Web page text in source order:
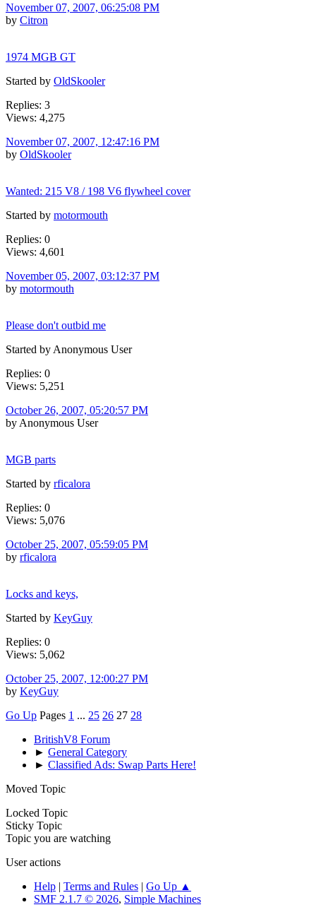
November 07, 2007, 06:25:08 PM
by Citron
1974 MGB GT
Started by OldSkooler
Replies: 3
Views: 4,275
November 07, 2007, 12:47:16 PM
by OldSkooler
Wanted: 215 V8 / 198 V6 flywheel cover
Started by motormouth
Replies: 0
Views: 4,601
November 05, 2007, 03:12:37 PM
by motormouth
Please don't outbid me
Started by Anonymous User
Replies: 0
Views: 5,251
October 26, 2007, 05:20:57 PM
by Anonymous User
MGB parts
Started by rficalora
Replies: 0
Views: 5,076
October 25, 2007, 05:59:05 PM
by rficalora
Locks and keys,
Started by KeyGuy
Replies: 0
Views: 5,062
October 25, 2007, 12:00:27 PM
by KeyGuy
Go Up Pages 1 ... 25 26 27 28
BritishV8 Forum
► General Category
► Classified Ads: Swap Parts Here!
Moved Topic
Locked Topic
Sticky Topic
Topic you are watching
User actions
Help | Terms and Rules | Go Up ▲
SMF 2.1.7 © 2026, Simple Machines